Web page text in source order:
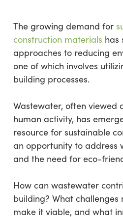
The growing demand for
construction materials has
approaches to reducing
one of which involves
building processes.
Wastewater, often viewed
human activity, has
resource for sustainable
an opportunity to address
and the need for eco-
How can wastewater
building? What
make it viable, and what